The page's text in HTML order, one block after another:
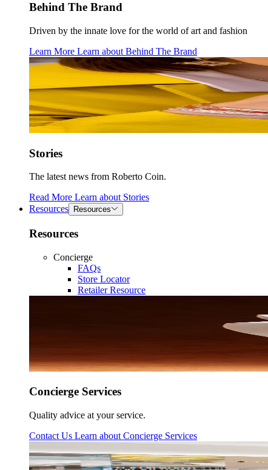
Behind The Brand
Driven by the innate love for the world of art and fashion
Learn More Learn about Behind The Brand
Stories
The latest news from Roberto Coin.
Read More Learn about Stories
Resources
Resources
Resources
Concierge
FAQs
Store Locator
Retailer Resource
Concierge Services
Quality advice at your service.
Contact Us Learn about Concierge Services